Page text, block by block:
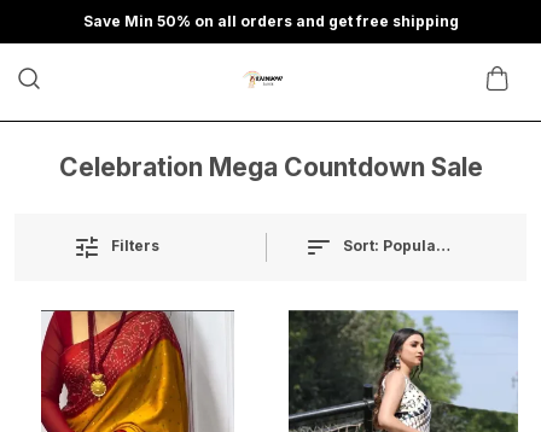
Save Min 50% on all orders and get free shipping
Celebration Mega Countdown Sale
Filters Sort: Popularity